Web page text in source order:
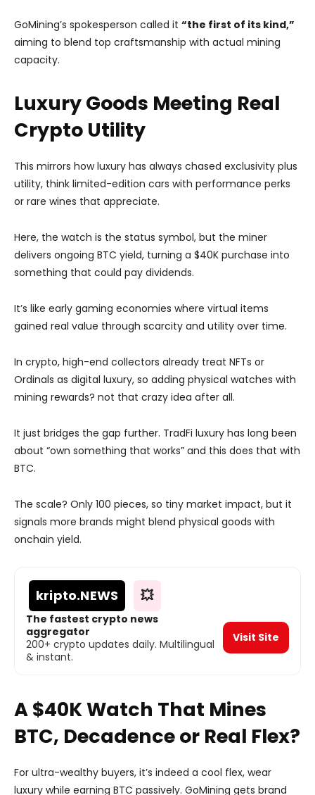
GoMining’s spokesperson called it “the first of its kind,”
aiming to blend top craftsmanship with actual mining
capacity.
Luxury Goods Meeting Real
Crypto Utility
This mirrors how luxury has always chased exclusivity plus
utility, think limited-edition cars with performance perks
or rare wines that appreciate.
Here, the watch is the status symbol, but the miner
delivers ongoing BTC yield, turning a $40K purchase into
something that could pay dividends.
It’s like early gaming economies where virtual items
gained real value through scarcity and utility over time.
In crypto, high-end collectors already treat NFTs or
Ordinals as digital luxury, so adding physical watches with
mining rewards? not that crazy idea after all.
It just bridges the gap further. TradFi luxury has long been
about “own something that works” and this does that with
BTC.
The scale? Only 100 pieces, so tiny market impact, but it
signals more brands might blend physical goods with
onchain yield.
kripto.NEWS 💥
The fastest crypto news
aggregator
200+ crypto updates daily. Multilingual
& instant.
Visit Site
A $40K Watch That Mines
BTC, Decadence or Real Flex?
For ultra-wealthy buyers, it’s indeed a cool flex, wear
luxury while earning BTC passively. GoMining gets brand